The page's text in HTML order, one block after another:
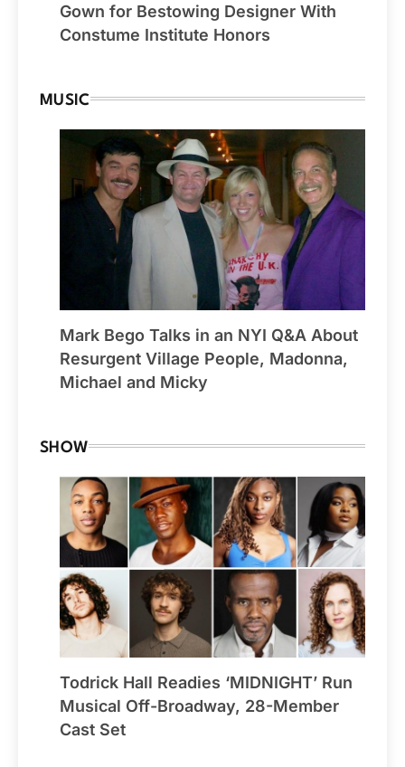
Gown for Bestowing Designer With
Constume Institute Honors
MUSIC
Mark Bego Talks in an NYI Q&A About
Resurgent Village People, Madonna,
Michael and Micky
SHOW
Todrick Hall Readies ‘MIDNIGHT’ Run
Musical Off-Broadway, 28-Member
Cast Set